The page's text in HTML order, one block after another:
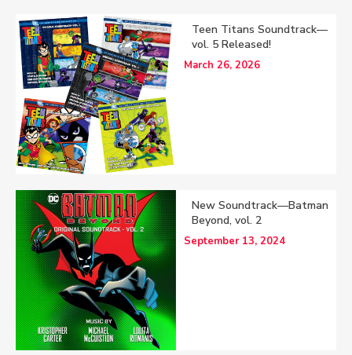
Teen Titans Soundtrack—
vol. 5 Released!
March 26, 2026
New Soundtrack—Batman
Beyond, vol. 2
September 13, 2024